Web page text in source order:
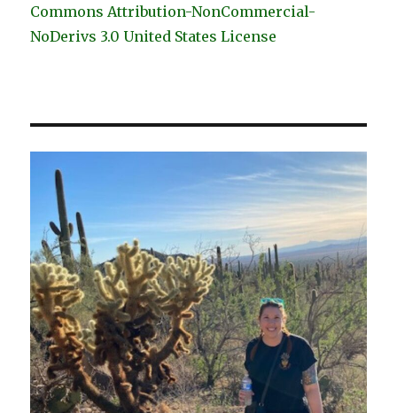
Commons Attribution-NonCommercial-
NoDerivs 3.0 United States License